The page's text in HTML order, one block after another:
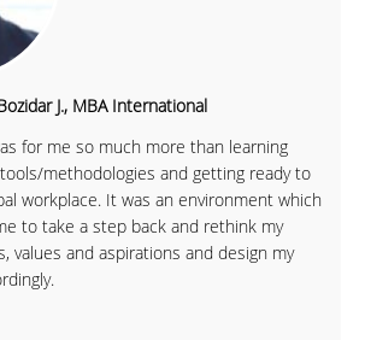
J., MBA International
for me so much more than learning
methodologies and getting ready to
workplace. It was an environment which
to take a step back and rethink my
values and aspirations and design my